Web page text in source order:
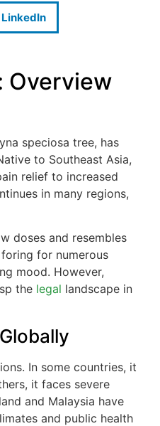
LinkedIn
Overview
speciosa tree, has
to Southeast Asia,
relief to increased
in many regions,
doses and resembles
for numerous
mood. However,
the legal landscape in
In some countries, it
it faces severe
and Malaysia have
and public health